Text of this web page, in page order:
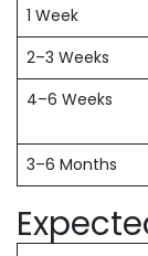
1 Week
2–3 Weeks
4–6 Weeks
3–6 Months